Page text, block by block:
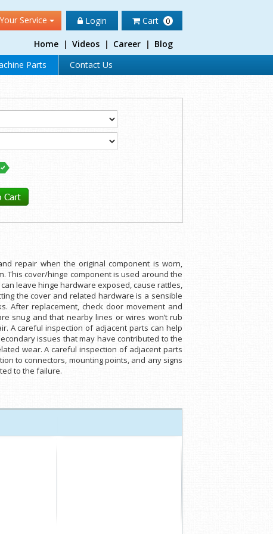
Service Login Cart 0
Home | Videos | Career | Blog
Parts Contact Us
repair when the original component is worn,
This cover/hinge component is used around the
leave hinge hardware exposed, cause rattles,
the cover and related hardware is a sensible
After replacement, check door movement and
snug and that nearby lines or wires won’t rub
A careful inspection of adjacent parts can help
issues that may have contributed to the
wear. A careful inspection of adjacent parts
to connectors, mounting points, and any signs
to the failure.